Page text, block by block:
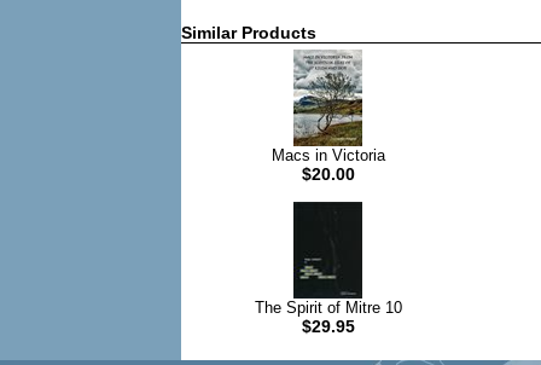
Similar Products
Macs in Victoria
$20.00
The Spirit of Mitre 10
$29.95